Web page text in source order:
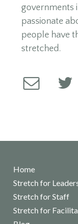
governments
passionate
people have
stretched.
Home
Stretch for
Stretch for Staff
Stretch for